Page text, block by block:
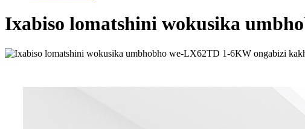
Ixabiso lomatshini wokusika